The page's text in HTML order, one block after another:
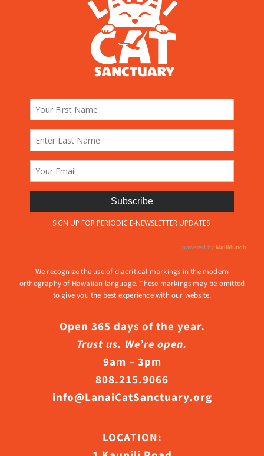
We recognize the use of diacritical markings in the modern
orthography of Hawaiian language. These markings may be omitted
to give you the best experience with our website.
Open 365 days of the year.
Trust us. We’re open.
9am – 3pm
808.215.9066
info@LanaiCatSanctuary.org
LOCATION: